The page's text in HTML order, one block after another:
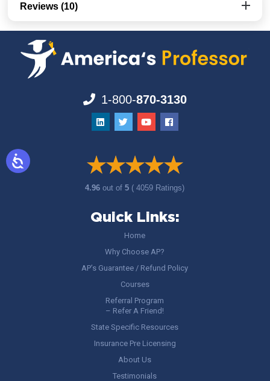
Reviews (10)
1-800-870-3130
4.96out of5 ( 4059 Ratings)
Quick Links:
Home
Why Choose AP?
AP’s Guarantee / Refund Policy
Courses
Referral Program
– Refer A Friend!
State Specific Resources
Insurance Pre Licensing
About Us
Testimonials